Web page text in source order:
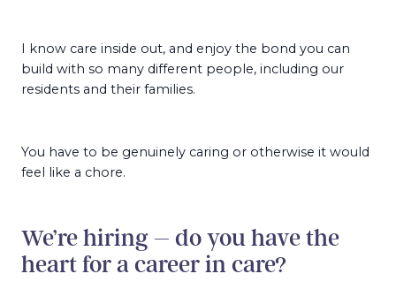
I know care inside out, and enjoy the bond you can
build with so many different people, including our
residents and their families.
You have to be genuinely caring or otherwise it would
feel like a chore.
We’re hiring – do you have the
heart for a career in care?